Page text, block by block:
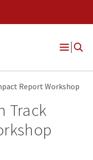
Open
Report Workshop
Track